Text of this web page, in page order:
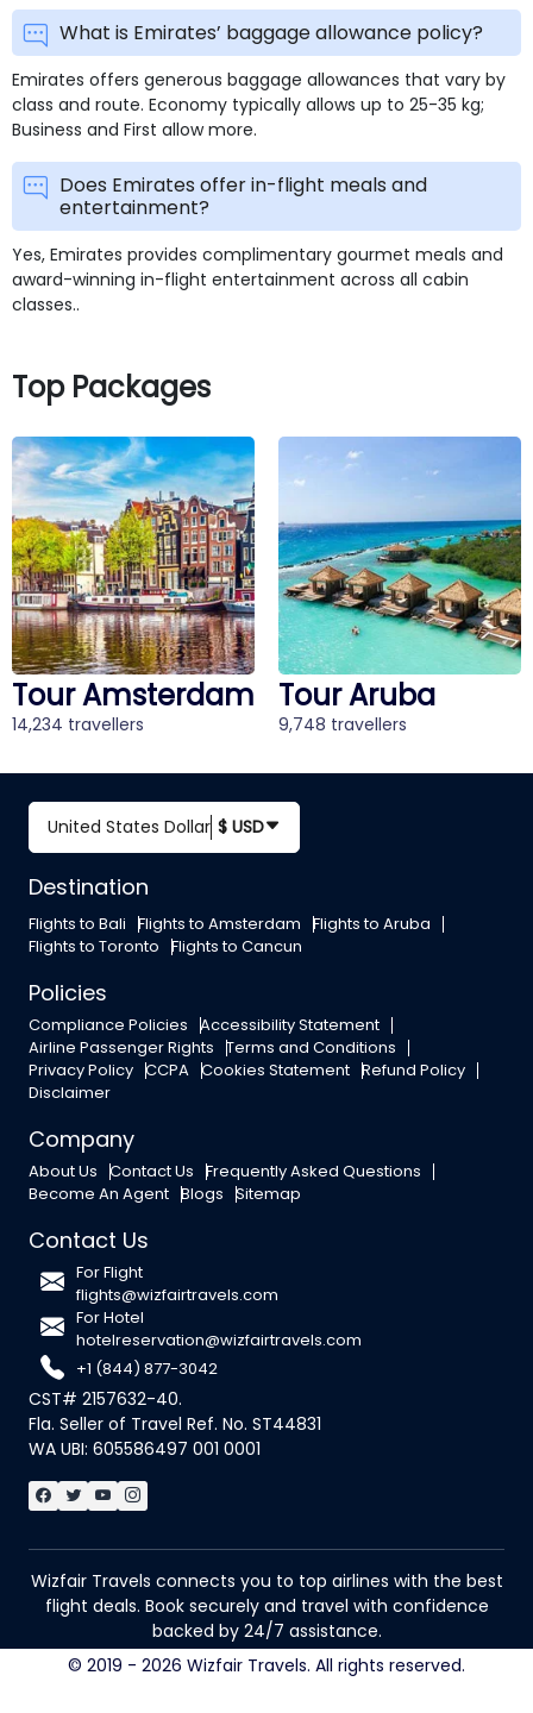
What is Emirates’ baggage allowance policy?
Emirates offers generous baggage allowances that vary by
class and route. Economy typically allows up to 25-35 kg;
Business and First allow more.
Does Emirates offer in-flight meals and
entertainment?
Yes, Emirates provides complimentary gourmet meals and
award-winning in-flight entertainment across all cabin
classes..
Top Packages
Tour Amsterdam
14,234 travellers
Tour Aruba
9,748 travellers
United States Dollar $ USD
Destination
Flights to Bali Flights to Amsterdam Flights to Aruba
Flights to Toronto Flights to Cancun
Policies
Compliance Policies Accessibility Statement
Airline Passenger Rights Terms and Conditions
Privacy Policy CCPA Cookies Statement Refund Policy
Disclaimer
Company
About Us Contact Us Frequently Asked Questions
Become An Agent Blogs Sitemap
Contact Us
For Flight
flights@wizfairtravels.com
For Hotel
hotelreservation@wizfairtravels.com
+1 (844) 877-3042
CST# 2157632-40.
Fla. Seller of Travel Ref. No. ST44831
WA UBI: 605586497 001 0001
Wizfair Travels connects you to top airlines with the best
flight deals. Book securely and travel with confidence
backed by 24/7 assistance.
© 2019 - 2026 Wizfair Travels. All rights reserved.